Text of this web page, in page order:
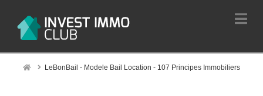
HomeLeBonBail - Modele Bail Location - 107 Principes Immobiliers